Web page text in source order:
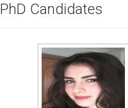
PhD Candidates